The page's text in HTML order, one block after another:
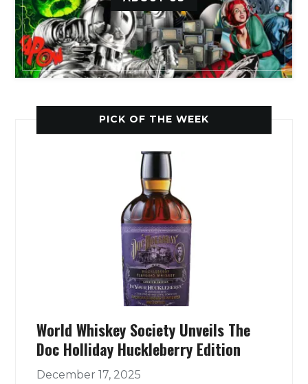
PICK OF THE WEEK
World Whiskey Society Unveils The
Doc Holliday Huckleberry Edition
December 17, 2025